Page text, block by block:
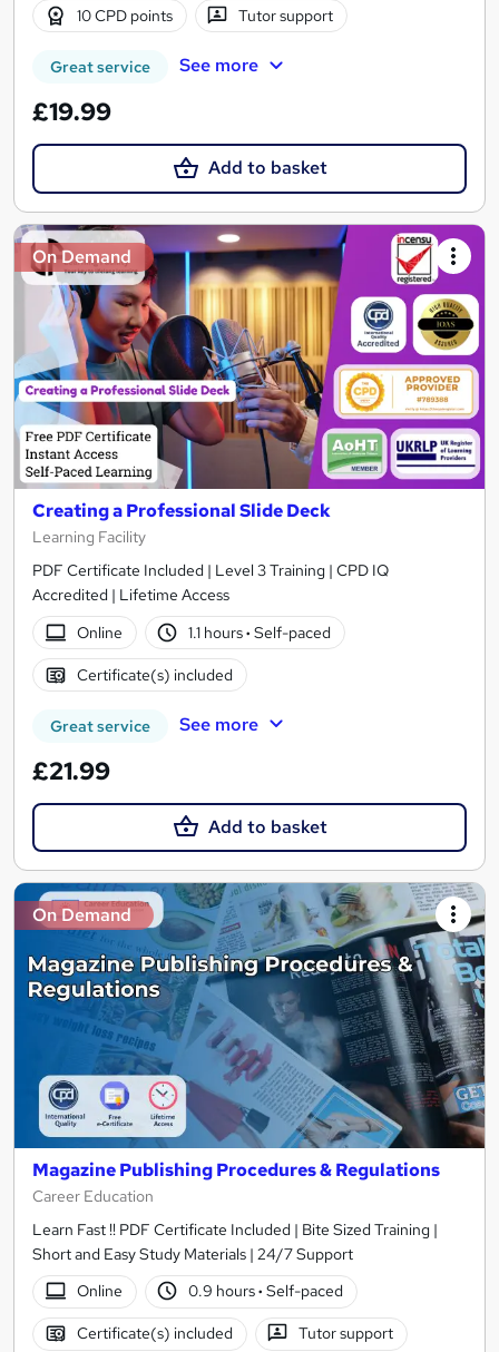
10 CPD points Tutor support
Great service See more
£19.99
Add to basket
On Demand
Creating a Professional Slide Deck
Learning Facility
PDF Certificate Included | Level 3 Training | CPD IQ
Accredited | Lifetime Access
Online
1.1 hours· Self-paced
Certificate(s) included
Great service See more
£21.99
Add to basket
On Demand
Magazine Publishing Procedures & Regulations
Career Education
Learn Fast !! PDF Certificate Included | Bite Sized Training |
Short and Easy Study Materials | 24/7 Support
Online
0.9 hours· Self-paced
Certificate(s) included Tutor support